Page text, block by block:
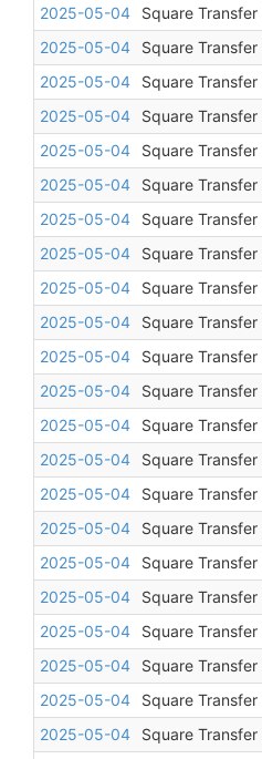
2025-05-04
Square
2025-05-04
Square
2025-05-04
Square
2025-05-04
Square
2025-05-04
Square
2025-05-04
Square
2025-05-04
Square
2025-05-04
Square
2025-05-04
Square
2025-05-04
Square
2025-05-04
Square
2025-05-04
Square
2025-05-04
Square
2025-05-04
Square
2025-05-04
Square
2025-05-04
Square
2025-05-04
Square
2025-05-04
Square
2025-05-04
Square
2025-05-04
Square
2025-05-04
Square
2025-05-04
Square